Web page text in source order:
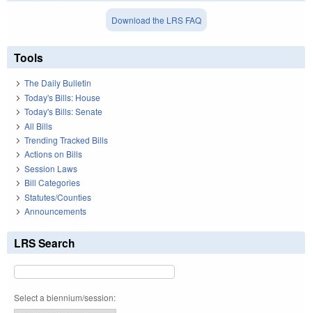
Download the LRS FAQ
Tools
The Daily Bulletin
Today's Bills: House
Today's Bills: Senate
All Bills
Trending Tracked Bills
Actions on Bills
Session Laws
Bill Categories
Statutes/Counties
Announcements
LRS Search
Select a biennium/session: